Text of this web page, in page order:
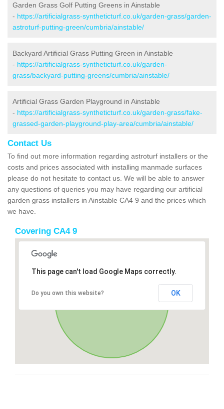
Garden Grass Golf Putting Greens in Ainstable
- https://artificialgrass-syntheticturf.co.uk/garden-grass/garden-
astroturf-putting-green/cumbria/ainstable/
Backyard Artificial Grass Putting Green in Ainstable
- https://artificialgrass-syntheticturf.co.uk/garden-
grass/backyard-putting-greens/cumbria/ainstable/
Artificial Grass Garden Playground in Ainstable
- https://artificialgrass-syntheticturf.co.uk/garden-grass/fake-
grassed-garden-playground-play-area/cumbria/ainstable/
Contact Us
To find out more information regarding astroturf installers or the
costs and prices associated with installing manmade surfaces
please do not hesitate to contact us. We will be able to answer
any questions of queries you may have regarding our artificial
garden grass installers in Ainstable CA4 9 and the prices which
we have.
Covering CA4 9
This page can't load Google Maps correctly.
Do you own this website? OK